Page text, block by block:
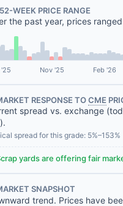
52-WEEK PRICE RANGE
the past year, prices
'25 Nov '25 Feb '26
RESPONSE TOCME
spread vs. exchange
).
spread for this grade: 5%–153%
yards are offering fair
SNAPSHOT
trend. Prices have